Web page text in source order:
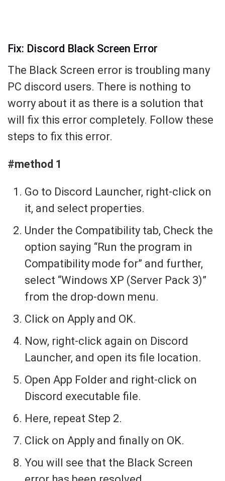
Fix: Discord Black Screen Error
The Black Screen error is troubling many
PC discord users. There is nothing to
worry about it as there is a solution that
will fix this error completely. Follow these
steps to fix this error.
#method 1
Go to Discord Launcher, right-click on
it, and select properties.
Under the Compatibility tab, Check the
option saying “Run the program in
Compatibility mode for” and further,
select “Windows XP (Server Pack 3)”
from the drop-down menu.
Click on Apply and OK.
Now, right-click again on Discord
Launcher, and open its file location.
Open App Folder and right-click on
Discord executable file.
Here, repeat Step 2.
Click on Apply and finally on OK.
You will see that the Black Screen